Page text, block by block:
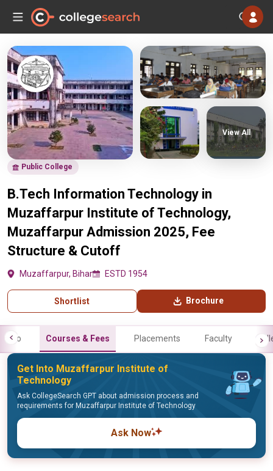
Public College
B.Tech Information Technology in
Muzaffarpur Institute of Technology,
Muzaffarpur Admission 2025, Fee
Structure & Cutoff
Muzaffarpur, Bihar ESTD 1954
Shortlist Brochure
View All
Info Courses & Fees Placements Faculty
Get Into Muzaffarpur Institute of
Technology
Ask CollegeSearch GPT about admission process and
requirements for Muzaffarpur Institute of Technology
Ask Now